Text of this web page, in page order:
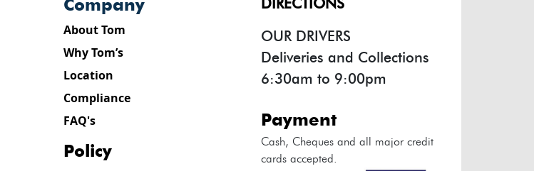
company
About Tom
Why Tom’s
Location
Compliance
FAQ's
policy
OUR DRIVERS
Deliveries and Collections
6:30am to 9:00pm
payment
Cash, Cheques and all major credit
cards accepted.